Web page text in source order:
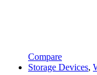
Compare
Storage Devices,